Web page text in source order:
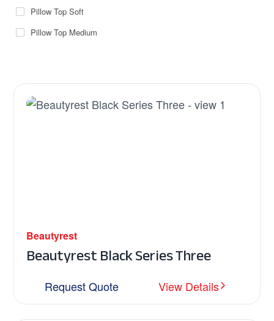
Pillow Top Soft
Pillow Top Medium
Beautyrest
Beautyrest Black Series Three
Request Quote View Details